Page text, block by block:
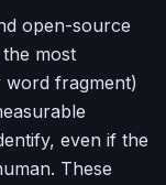
open-source
most
fragment)
even if the
These